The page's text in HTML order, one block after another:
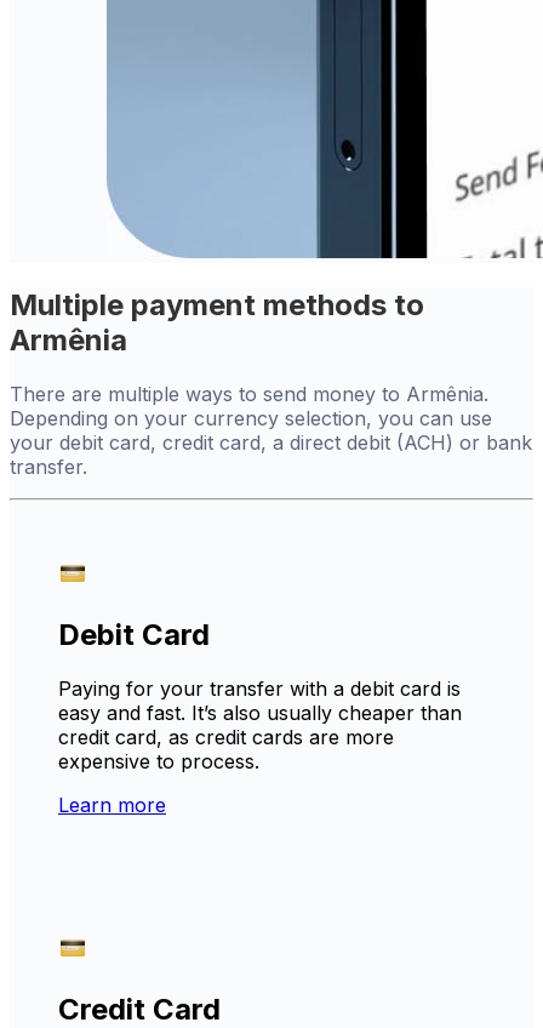
Multiple payment methods to
Armênia
There are multiple ways to send money to Armênia.
Depending on your currency selection, you can use
your debit card, credit card, a direct debit (ACH) or bank
transfer.
Debit Card
Paying for your transfer with a debit card is
easy and fast. It’s also usually cheaper than
credit card, as credit cards are more
expensive to process.
Learn more
Credit Card